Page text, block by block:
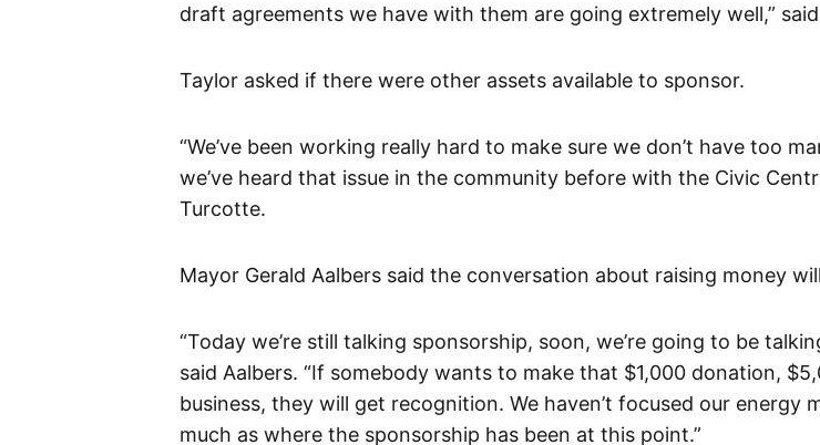
draft agreements we have with them are going extremely well,”
Taylor asked if there were other assets available to sponsor.
“We’ve been working really hard to make sure we don’t have too
we’ve heard that issue in the community before with the Civic
Turcotte.
Mayor Gerald Aalbers said the conversation about raising money
“Today we’re still talking sponsorship, soon, we’re going to be
said Aalbers. “If somebody wants to make that $1,000 donation,
business, they will get recognition. We haven’t focused our energy
much as where the sponsorship has been at this point.”